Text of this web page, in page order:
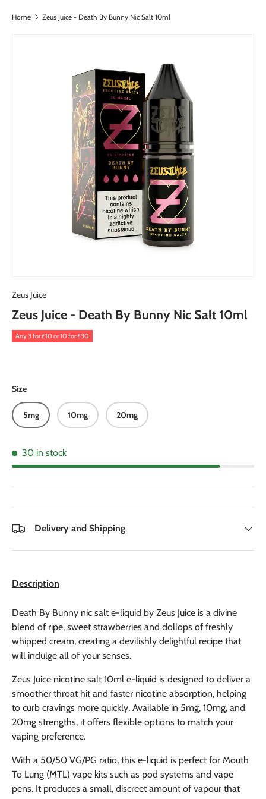
Skip to content
Home Zeus Juice - Death By Bunny Nic Salt 10ml
Zeus Juice
Zeus Juice - Death By Bunny Nic Salt 10ml
Any 3 for £10 or 10 for £30
Size
5mg 10mg 20mg
30 in stock
Delivery and Shipping
Description
Death By Bunny nic salt e-liquid by Zeus Juice is a divine
blend of ripe, sweet strawberries and dollops of freshly
whipped cream, creating a devilishly delightful recipe that
will indulge all of your senses.
Zeus Juice nicotine salt 10ml e-liquid is designed to deliver a
smoother throat hit and faster nicotine absorption, helping
to curb cravings more quickly. Available in 5mg, 10mg, and
20mg strengths, it offers flexible options to match your
vaping preference.
With a 50/50 VG/PG ratio, this e-liquid is perfect for Mouth
To Lung (MTL) vape kits such as pod systems and vape
pens. It produces a small, discreet amount of vapour that